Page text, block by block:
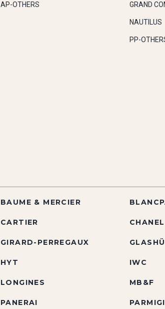
AP-OTHERS GRAND
NAUTILUS
PP-
BAUME & MERCIER
CARTIER CHANEL
GIRARD-PERREGAUX
HYT IWC
LONGINES MB&F
PANERAI